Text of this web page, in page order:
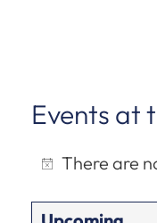
Events at
Notice
There are